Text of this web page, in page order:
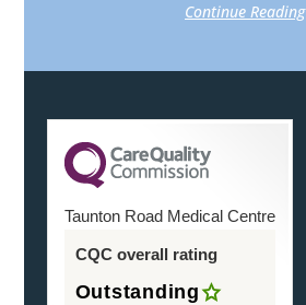
Continue Reading
Taunton Road Medical Centre
CQC overall rating
Outstanding